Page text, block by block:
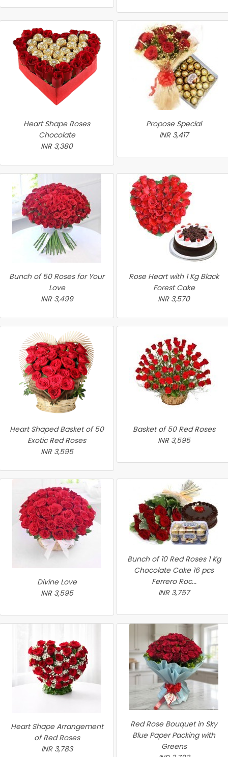
Heart Shape Roses
Chocolate
INR 3,380
Propose Special
INR 3,417
Bunch of 50 Roses for Your
Love
INR 3,499
Rose Heart with 1 Kg Black
Forest Cake
INR 3,570
Heart Shaped Basket of 50
Exotic Red Roses
INR 3,595
Basket of 50 Red Roses
INR 3,595
Divine Love
INR 3,595
Bunch of 10 Red Roses 1 Kg
Chocolate Cake 16 pcs
Ferrero Roc...
INR 3,757
Heart Shape Arrangement
of Red Roses
INR 3,783
Red Rose Bouquet in Sky
Blue Paper Packing with
Greens